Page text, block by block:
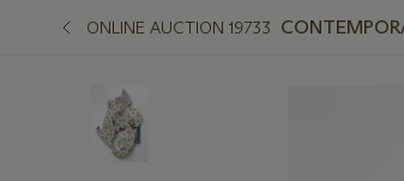
ONLINE AUCTION 19733